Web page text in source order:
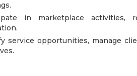
in marketplace activities,
service opportunities, manage